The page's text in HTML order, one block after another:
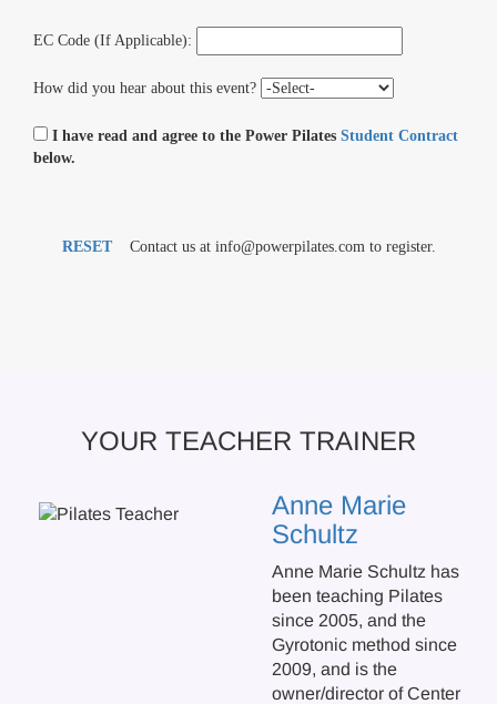
EC Code (If Applicable):
How did you hear about this event?
I have read and agree to the Power Pilates Student Contract
below.
RESET Contact us at info@powerpilates.com to register.
YOUR TEACHER TRAINER
Anne Marie
Schultz
Anne Marie Schultz has
been teaching Pilates
since 2005, and the
Gyrotonic method since
2009, and is the
owner/director of Center